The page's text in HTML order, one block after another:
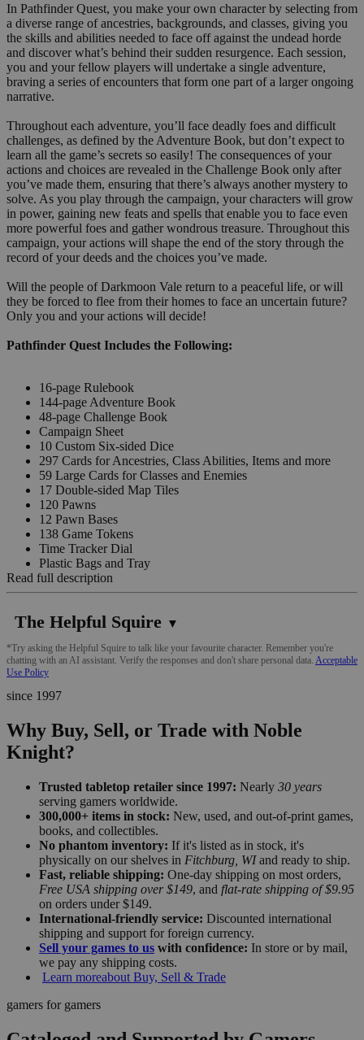
In Pathfinder Quest, you make your own character by selecting from
a diverse range of ancestries, backgrounds, and classes, giving you
the skills and abilities needed to face off against the undead horde
and discover what’s behind their sudden resurgence. Each session,
you and your fellow players will undertake a single adventure,
braving a series of encounters that form one part of a larger ongoing
narrative.
Throughout each adventure, you’ll face deadly foes and difficult
challenges, as defined by the Adventure Book, but don’t expect to
learn all the game’s secrets so easily! The consequences of your
actions and choices are revealed in the Challenge Book only after
you’ve made them, ensuring that there’s always another mystery to
solve. As you play through the campaign, your characters will grow
in power, gaining new feats and spells that enable you to face even
more powerful foes and gather wondrous treasure. Throughout this
campaign, your actions will shape the end of the story through the
record of your deeds and the choices you’ve made.
Will the people of Darkmoon Vale return to a peaceful life, or will
they be forced to flee from their homes to face an uncertain future?
Only you and your actions will decide!
Pathfinder Quest Includes the Following:
16-page Rulebook
144-page Adventure Book
48-page Challenge Book
Campaign Sheet
10 Custom Six-sided Dice
297 Cards for Ancestries, Class Abilities, Items and more
59 Large Cards for Classes and Enemies
17 Double-sided Map Tiles
120 Pawns
12 Pawn Bases
138 Game Tokens
Time Tracker Dial
Plastic Bags and Tray
Read full description
The Helpful Squire ▼
*Try asking the Helpful Squire to talk like your favourite character. Remember you're
chatting with an AI assistant. Verify the responses and don't share personal data. Acceptable
Use Policy
since 1997
Why Buy, Sell, or Trade with Noble
Knight?
Trusted tabletop retailer since 1997: Nearly 30 years
serving gamers worldwide.
300,000+ items in stock: New, used, and out-of-print games,
books, and collectibles.
No phantom inventory: If it's listed as in stock, it's
physically on our shelves in Fitchburg, WIand ready to ship.
Fast, reliable shipping: One-day shipping on most orders,
Free USA shipping over $149, and flat-rate shipping of $9.95
on orders under $149.
International-friendly service: Discounted international
shipping and support for foreign currency.
Sell your games to us with confidence: In store or by mail,
we pay any shipping costs.
Learn moreabout Buy, Sell & Trade
gamers for gamers